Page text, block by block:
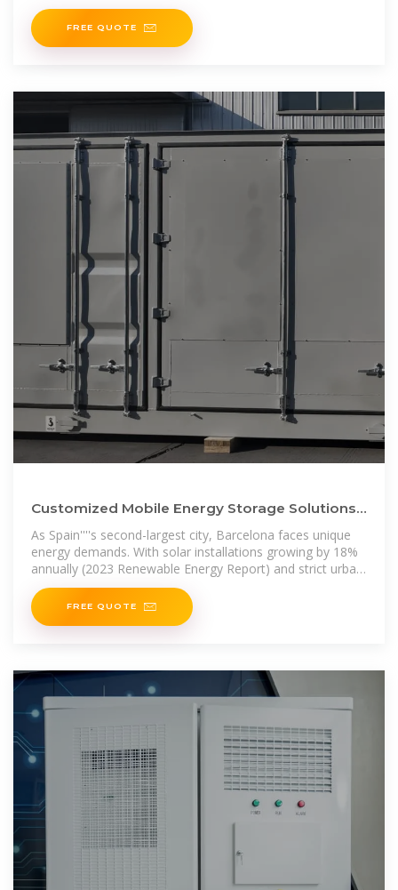
FREE QUOTE
Customized Mobile Energy Storage Solutions
in Barcelona Powering Spain
As Spain''''s second-largest city, Barcelona faces unique
energy demands. With solar installations growing by 18%
annually (2023 Renewable Energy Report) and strict urban
zoning laws,
FREE QUOTE